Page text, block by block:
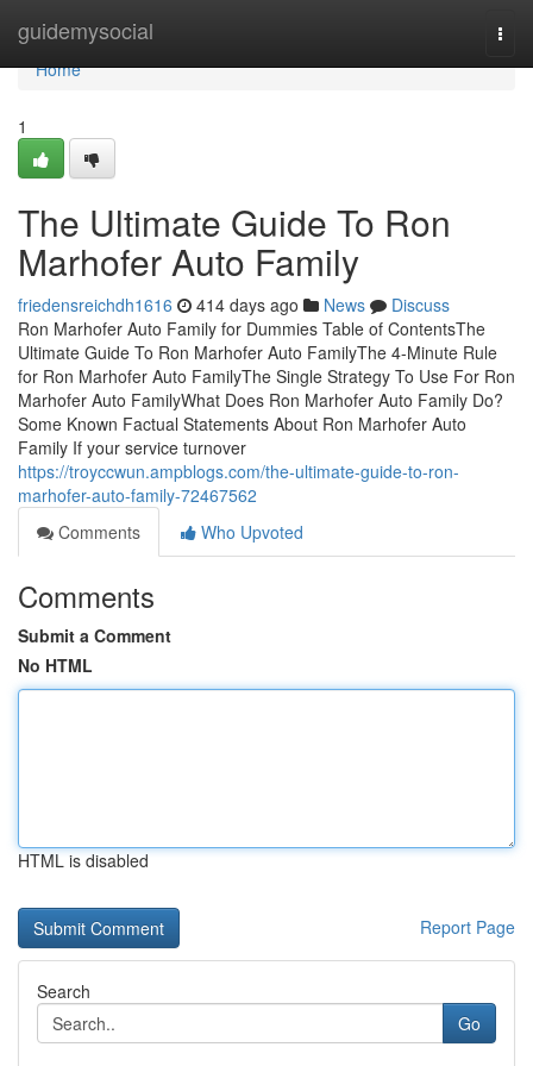
guidemysocial
Home
Home
1
The Ultimate Guide To Ron
Marhofer Auto Family
friedensreichdh1616 414 days ago News
Discuss
Ron Marhofer Auto Family for Dummies Table of ContentsThe
Ultimate Guide To Ron Marhofer Auto FamilyThe 4-Minute Rule
for Ron Marhofer Auto FamilyThe Single Strategy To Use For Ron
Marhofer Auto FamilyWhat Does Ron Marhofer Auto Family Do?
Some Known Factual Statements About Ron Marhofer Auto
Family If your service turnover
https://troyccwun.ampblogs.com/the-ultimate-guide-to-ron-
marhofer-auto-family-72467562
Comments
Who Upvoted
Comments
Submit a Comment
No HTML
HTML is disabled
Report Page
Search
Go